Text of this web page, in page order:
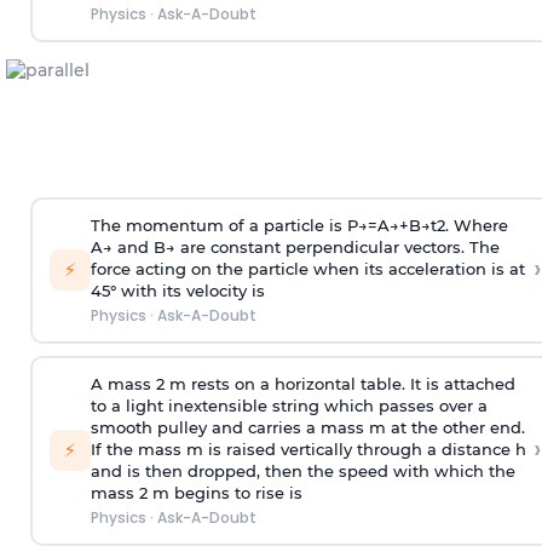
Physics · Ask-A-Doubt
⚡
The momentum of a particle is P→=A→+B→t2. Where
A→ and B→ are constant perpendicular vectors. The
force acting on the particle when its acceleration is at
45° with its velocity is
Physics · Ask-A-Doubt
›
⚡
A mass 2 m rests on a horizontal table. It is attached
to a light inextensible string which passes over a
smooth pulley and carries a mass m at the other end.
If the mass m is raised vertically through a distance h
and is then dropped, then the speed with which the
mass 2 m begins to rise is
Physics · Ask-A-Doubt
›